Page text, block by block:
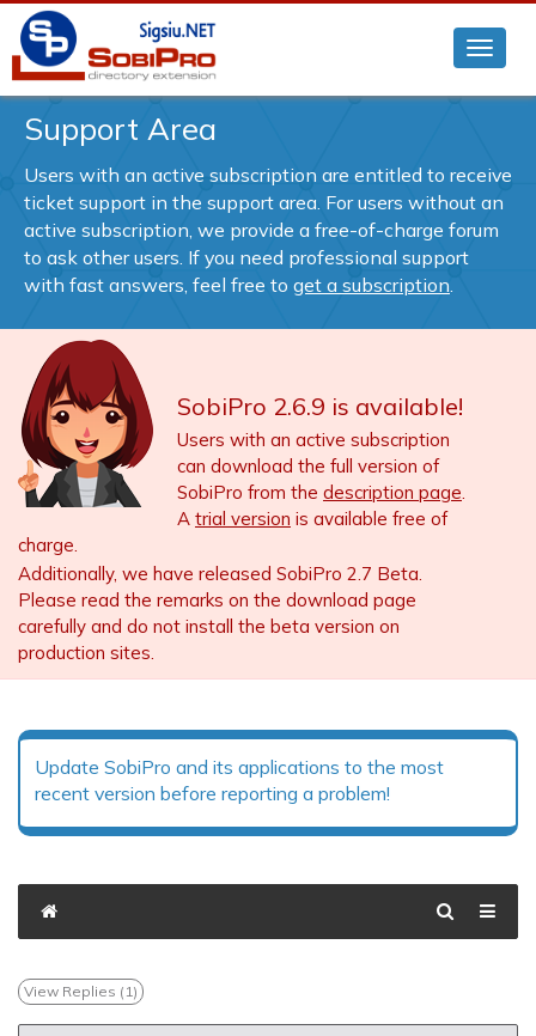
Support Area
Users with an active subscription are entitled to receive
ticket support in the support area. For users without an
active subscription, we provide a free-of-charge forum
to ask other users. If you need professional support
with fast answers, feel free to get a subscription.
SobiPro 2.6.9 is available!
Users with an active subscription
can download the full version of
SobiPro from the description page.
A trial version is available free of
charge.
Additionally, we have released SobiPro 2.7 Beta.
Please read the remarks on the download page
carefully and do not install the beta version on
production sites.
Update SobiPro and its applications to the most
recent version before reporting a problem!
View Replies ( 1 )